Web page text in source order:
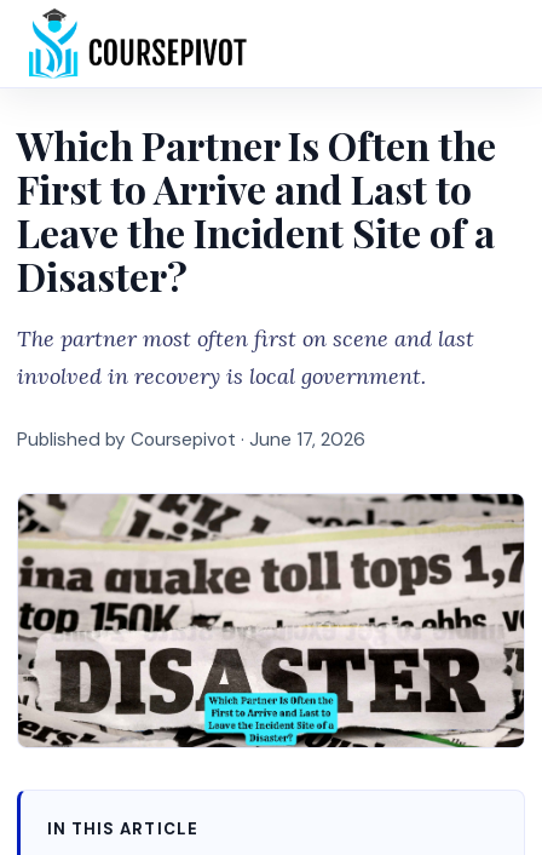
Which Partner Is Often the
First to Arrive and Last to
Leave the Incident Site of a
Disaster?
The partner most often first on scene and last
involved in recovery is local government.
Published by Coursepivot · June 17, 2026
IN THIS ARTICLE